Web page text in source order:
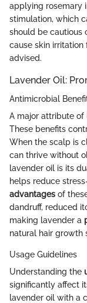
applying rosemary
stimulation, which
should be cautious
cause skin irritation
advised.
Lavender Oil:
Antimicrobial
A major attribute of
These benefits
When the scalp is
can thrive without
lavender oil is its
helps reduce
advantages of
dandruff, reduced
making lavender a
natural hair growth
Usage Guidelines
Understanding the
significantly affect
lavender oil with a